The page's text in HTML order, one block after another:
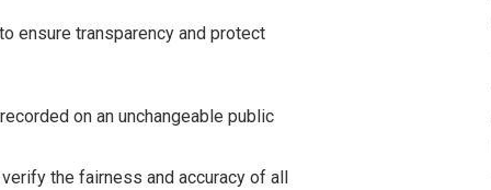
ensure transparency and protect
on an unchangeable public
the fairness and accuracy of all